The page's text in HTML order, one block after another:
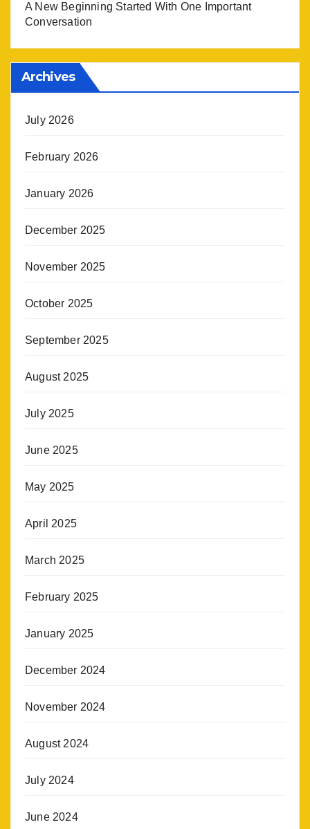
A New Beginning Started With One Important
Conversation
Archives
July 2026
February 2026
January 2026
December 2025
November 2025
October 2025
September 2025
August 2025
July 2025
June 2025
May 2025
April 2025
March 2025
February 2025
January 2025
December 2024
November 2024
August 2024
July 2024
June 2024